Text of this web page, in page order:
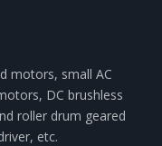
motors, small AC
DC brushless
roller drum geared
etc.